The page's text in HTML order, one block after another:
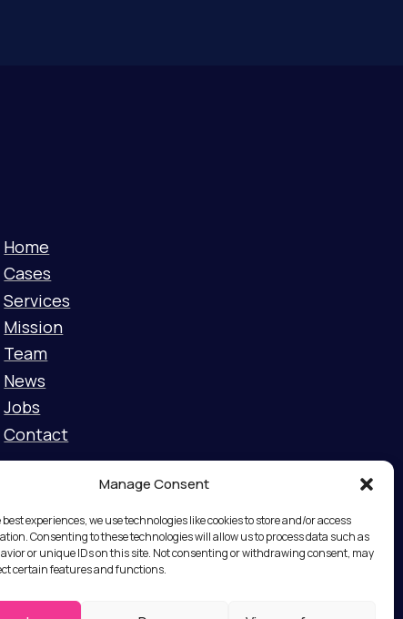
Manage Consent
best experiences, we use technologies like cookies to store and/or access
Consenting to these technologies will allow us to process data such as
or unique IDs on this site. Not consenting or withdrawing consent, may
certain features and functions.
Home
Cases
Services
Mission
Team
News
Jobs
Contact